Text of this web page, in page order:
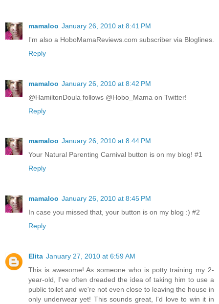
mamaloo January 26, 2010 at 8:41 PM
I'm also a HoboMamaReviews.com subscriber via Bloglines.
Reply
mamaloo January 26, 2010 at 8:42 PM
@HamiltonDoula follows @Hobo_Mama on Twitter!
Reply
mamaloo January 26, 2010 at 8:44 PM
Your Natural Parenting Carnival button is on my blog! #1
Reply
mamaloo January 26, 2010 at 8:45 PM
In case you missed that, your button is on my blog :) #2
Reply
Elita January 27, 2010 at 6:59 AM
This is awesome! As someone who is potty training my 2-
year-old, I've often dreaded the idea of taking him to use a
public toilet and we're not even close to leaving the house in
only underwear yet! This sounds great, I'd love to win it in